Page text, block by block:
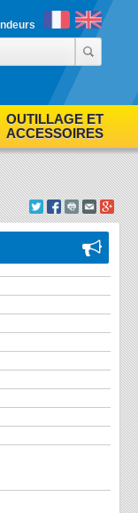
OUTILLAGE ET
ACCESSOIRES